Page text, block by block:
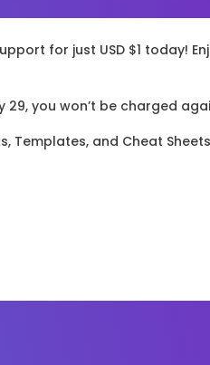
for just USD $1 today!
29, you won’t be charged
Templates, and Cheat